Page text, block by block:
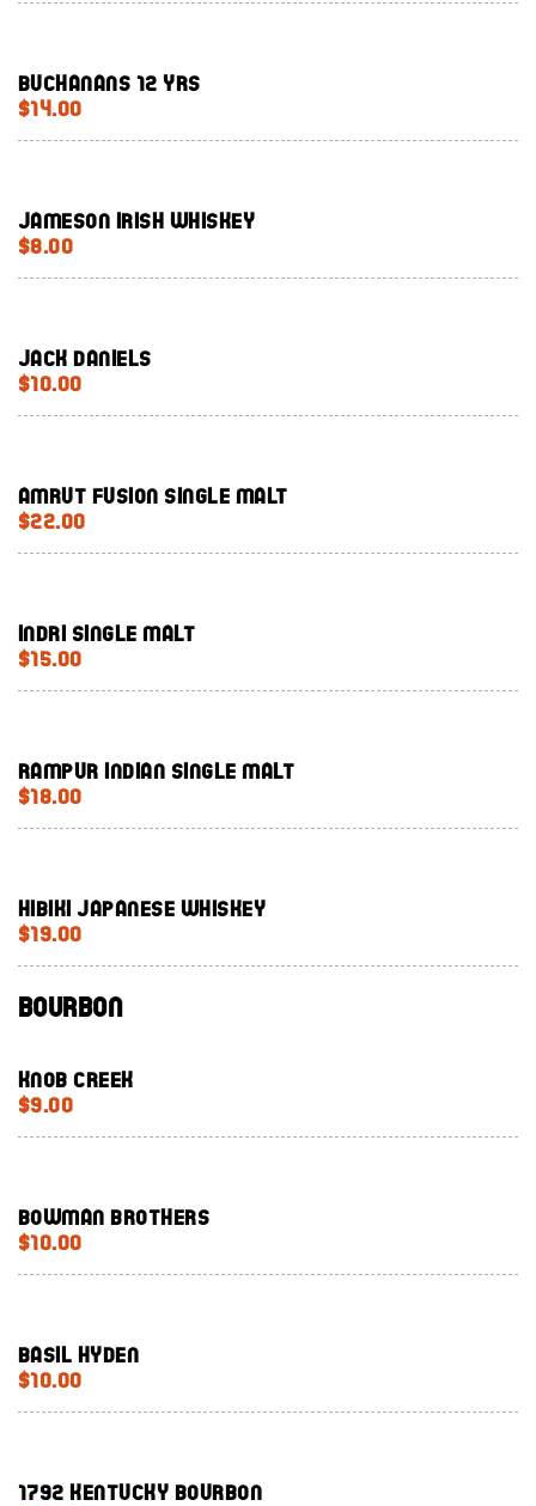
Buchanans 12 yrs
$14.00
Jameson Irish whiskey
$8.00
Jack Daniels
$10.00
Amrut Fusion Single Malt
$22.00
Indri single malt
$15.00
Rampur Indian single malt
$18.00
Hibiki Japanese whiskey
$19.00
Bourbon
Knob Creek
$9.00
Bowman Brothers
$10.00
Basil Hyden
$10.00
1792 Kentucky Bourbon